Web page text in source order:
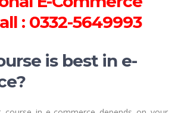
: 0332-5649993
is best in e-